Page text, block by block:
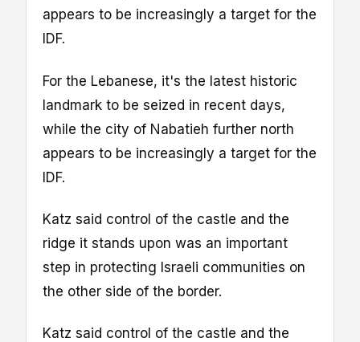
appears to be increasingly a target for the
IDF.
For the Lebanese, it's the latest historic
landmark to be seized in recent days,
while the city of Nabatieh further north
appears to be increasingly a target for the
IDF.
Katz said control of the castle and the
ridge it stands upon was an important
step in protecting Israeli communities on
the other side of the border.
Katz said control of the castle and the